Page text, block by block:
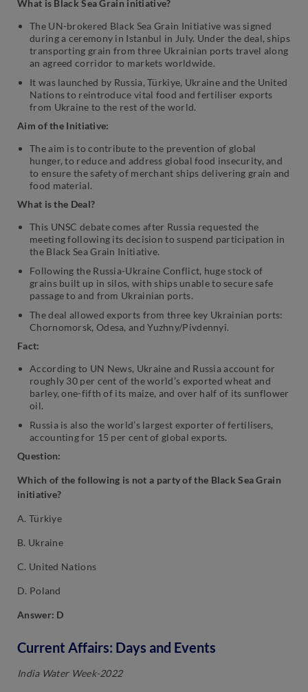
What is Black Sea Grain initiative?
The UN-brokered Black Sea Grain Initiative was signed
during a ceremony in Istanbul in July. Under the deal, ships
transporting grain from three Ukrainian ports travel along
an agreed corridor to markets worldwide.
It was launched by Russia, Türkiye, Ukraine and the United
Nations to reintroduce vital food and fertiliser exports
from Ukraine to the rest of the world.
Aim of the Initiative:
The aim is to contribute to the prevention of global
hunger, to reduce and address global food insecurity, and
to ensure the safety of merchant ships delivering grain and
food material.
What is the Deal?
This UNSC debate comes after Russia requested the
meeting following its decision to suspend participation in
the Black Sea Grain Initiative.
Following the Russia-Ukraine Conflict, huge stock of
grains built up in silos, with ships unable to secure safe
passage to and from Ukrainian ports.
The deal allowed exports from three key Ukrainian ports:
Chornomorsk, Odesa, and Yuzhny/Pivdennyi.
Fact:
According to UN News, Ukraine and Russia account for
roughly 30 per cent of the world’s exported wheat and
barley, one-fifth of its maize, and over half of its sunflower
oil.
Russia is also the world’s largest exporter of fertilisers,
accounting for 15 per cent of global exports.
Question:
Which of the following is not a party of the Black Sea Grain
initiative?
A. Türkiye
B. Ukraine
C. United Nations
D. Poland
Answer: D
Current Affairs: Days and Events
India Water Week-2022